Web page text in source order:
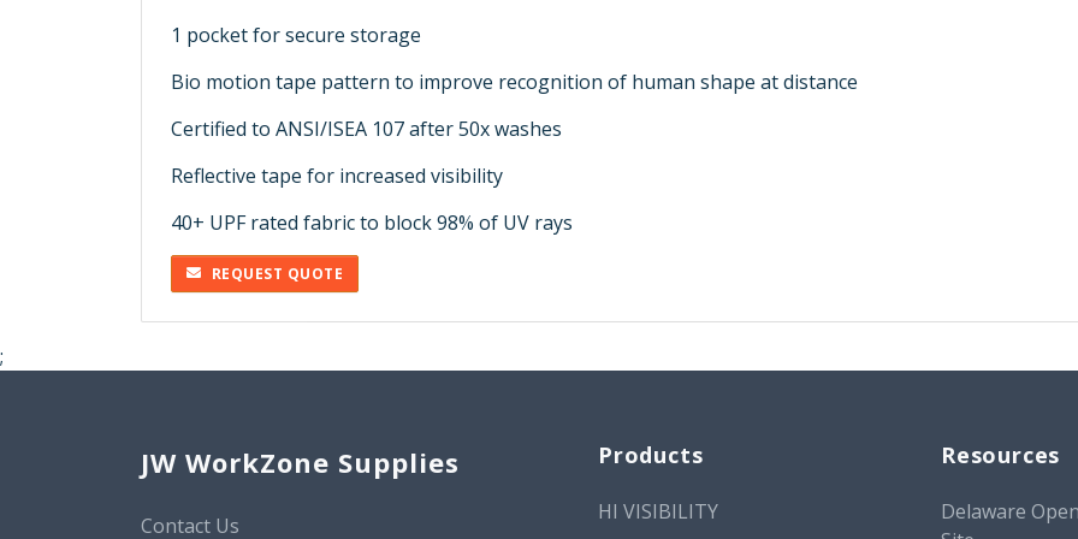
1 pocket for secure storage
Bio motion tape pattern to improve recognition of human shape at distance
Certified to ANSI/ISEA 107 after 50x washes
Reflective tape for increased visibility
40+ UPF rated fabric to block 98% of UV rays
REQUEST QUOTE
;
JW WorkZone Supplies
Contact Us
Products
HI VISIBILITY
Resources
Delaware